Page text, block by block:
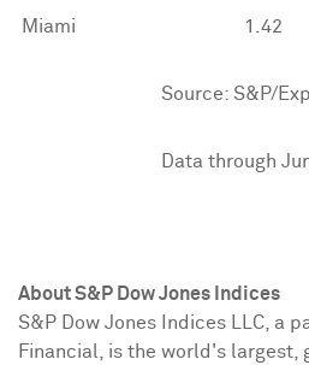
Miami 1.42
Source: S&P/Experian
Data through June
About S&P Dow Jones Indices
S&P Dow Jones Indices LLC, a
Financial, is the world's largest,